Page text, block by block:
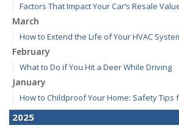
Factors That Impact Your Car’s Resale
March
How to Extend the Life of Your HVAC
February
What to Do if You Hit a Deer While Driving
January
How to Childproof Your Home: Safety Tips
2025